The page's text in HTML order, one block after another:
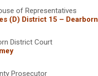
of Representatives
(D) District 15 – Dearborn
District Court
Prosecutor